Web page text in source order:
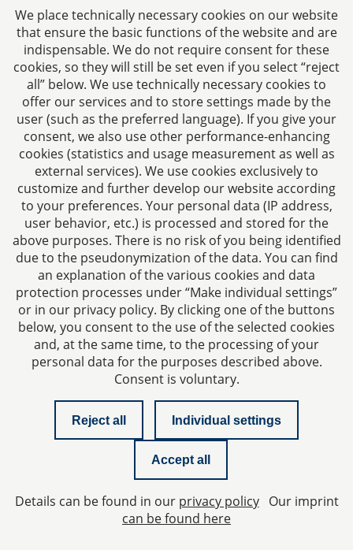
Jülicher Straße 215
52070 Aachen
Germany
Phone: +49 241 94621-0
Fax: +49 241 94621-111
E-mail: kanzlei@dhk-law.com
About us
Your contact for questions relating to corporate law,
tax planning, and contract law.
Imprint
Privacy policy
Checklist managing director liability
Privacy Settings
We place technically necessary cookies on our website
that ensure the basic functions of the website and are
indispensable. We do not require consent for these
cookies, so they will still be set even if you select “reject
all” below. We use technically necessary cookies to
offer our services and to store settings made by the
user (such as the preferred language). If you give your
consent, we also use other performance-enhancing
cookies (statistics and usage measurement as well as
external services). We use cookies exclusively to
customize and further develop our website according
to your preferences. Your personal data (IP address,
user behavior, etc.) is processed and stored for the
above purposes. There is no risk of you being identified
due to the pseudonymization of the data. You can find
an explanation of the various cookies and data
protection processes under “Make individual settings”
or in our privacy policy. By clicking one of the buttons
below, you consent to the use of the selected cookies
and, at the same time, to the processing of your
personal data for the purposes described above.
Consent is voluntary.
Reject all Individual settings
Accept all
Details can be found in our privacy policyOur imprint
can be found here